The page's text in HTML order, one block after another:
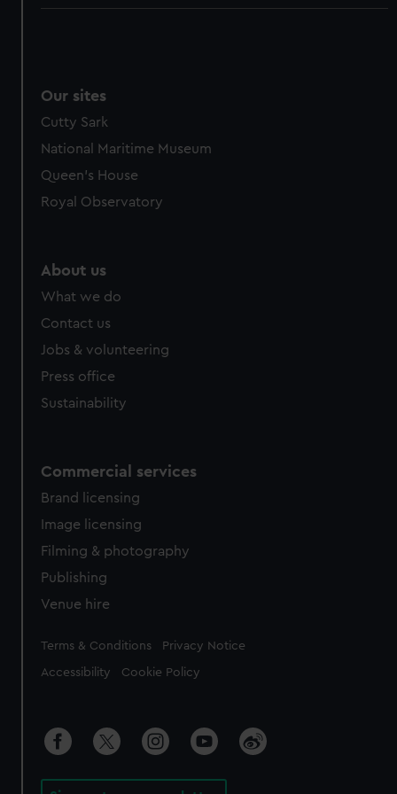
Our sites
Cutty Sark
National Maritime Museum
Queen's House
Royal Observatory
About us
What we do
Contact us
Jobs & volunteering
Press office
Sustainability
Commercial services
Brand licensing
Image licensing
Filming & photography
Publishing
Venue hire
Legal
Terms & Conditions Privacy Notice
Accessibility Cookie Policy